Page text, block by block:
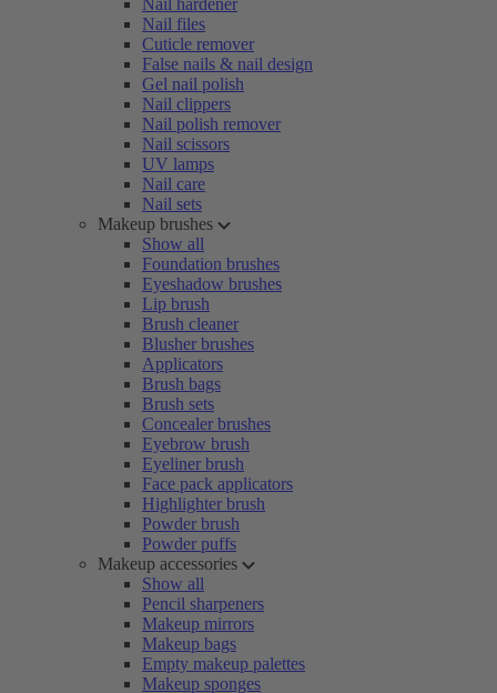
Nail hardener
Nail files
Cuticle remover
False nails & nail design
Gel nail polish
Nail clippers
Nail polish remover
Nail scissors
UV lamps
Nail care
Nail sets
Makeup brushes
Show all
Foundation brushes
Eyeshadow brushes
Lip brush
Brush cleaner
Blusher brushes
Applicators
Brush bags
Brush sets
Concealer brushes
Eyebrow brush
Eyeliner brush
Face pack applicators
Highlighter brush
Powder brush
Powder puffs
Makeup accessories
Show all
Pencil sharpeners
Makeup mirrors
Makeup bags
Empty makeup palettes
Makeup sponges